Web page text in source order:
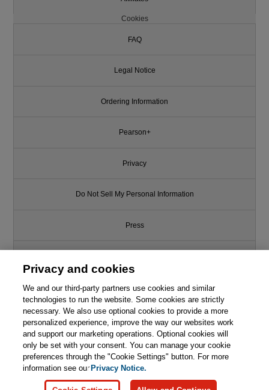
This chapter is from the book
Effective Python: 90 Specific
Ways to Write Better Python, 2nd
Edition
Learn More 
Cookies
FAQ
Legal Notice
Ordering Information
Pearson+
Privacy
Do Not Sell My Personal Information
Press
Support
Write for Us
© 2026 Pearson. All rights reserved, including those for text and data
mining and training of artificial intelligence and similar technologies.
Privacy and cookies
We and our third-party partners use cookies and similar
technologies to run the website. Some cookies are strictly
necessary. We also use optional cookies to provide a more
personalized experience, improve the way our websites work
and support our marketing operations. Optional cookies will
only be set with your consent. You can manage your cookie
preferences through the "Cookie Settings" button. For more
information see ourPrivacy Notice.